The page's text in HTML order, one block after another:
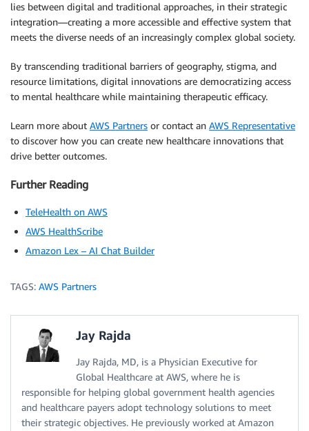
lies between digital and traditional approaches, in their strategic
integration—creating a more accessible and effective system that
meets the diverse needs of an increasingly complex global society.
By transcending traditional barriers of geography, stigma, and
resource limitations, digital innovations are democratizing access
to mental healthcare while maintaining therapeutic efficacy.
Learn more about AWS Partners or contact an AWS Representative
to discover how you can create new healthcare innovations that
drive better outcomes.
Further Reading
TeleHealth on AWS
AWS HealthScribe
Amazon Lex – AI Chat Builder
TAGS: AWS Partners
Jay Rajda
Jay Rajda, MD, is a Physician Executive for
Global Healthcare at AWS, where he is
responsible for helping global government health agencies
and healthcare payers adopt technology solutions to meet
their strategic objectives. He previously worked at Amazon